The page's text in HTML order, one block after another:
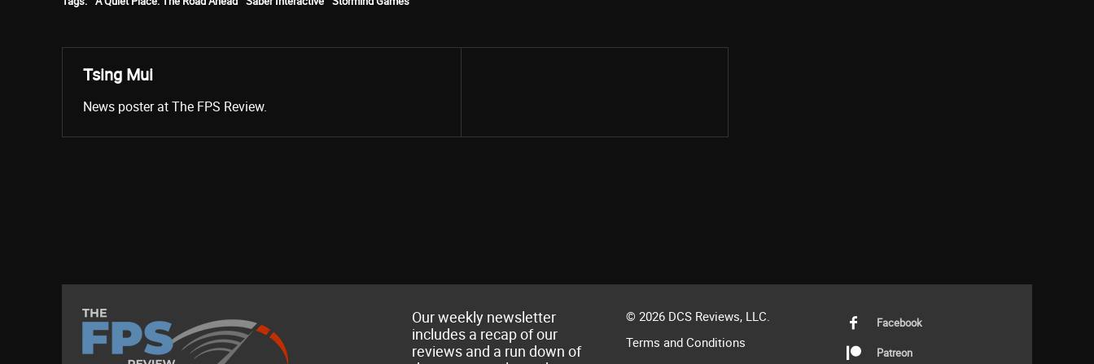
Tsing Mui
News poster at The FPS Review.
Our weekly newsletter
includes a recap of our
reviews and a run down of
© 2026 DCS Reviews, LLC.
Terms and Conditions
Facebook
Patreon